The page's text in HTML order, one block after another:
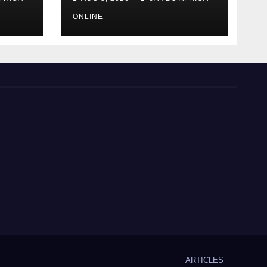
language of finance
ONLINE
ARTICLES